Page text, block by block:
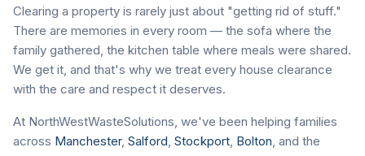
Clearing a property is rarely just about "getting rid of stuff."
There are memories in every room — the sofa where the
family gathered, the kitchen table where meals were shared.
We get it, and that's why we treat every house clearance
with the care and respect it deserves.
At NorthWestWasteSolutions, we've been helping families
across Manchester, Salford, Stockport, Bolton, and the